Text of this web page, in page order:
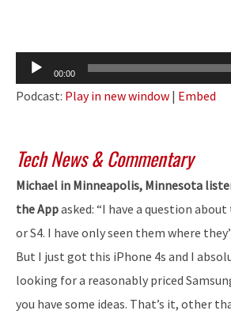
Audio
Player
00:00
Podcast: Play in new window | Embed
Tech News & Commentary
Michael in Minneapolis, Minnesota
the Appasked: “I have a question
or S4. I have only seen them where
But I just got this iPhone 4s and I
looking for a reasonably priced
you have some ideas. That’s it, other